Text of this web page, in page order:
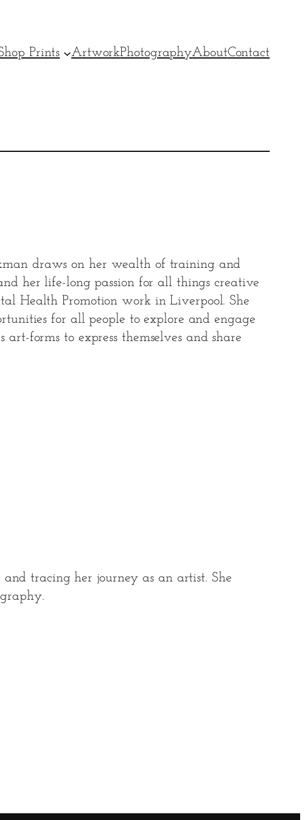
Prints ArtworkPhotographyAboutContact
draws on her wealth of training and
her life-long passion for all things creative
Health Promotion work in Liverpool. She
for all people to explore and engage
forms to express themselves and share
tracing her journey as an artist. She